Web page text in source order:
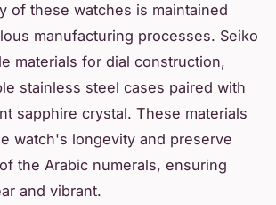
of these watches is maintained
manufacturing processes. Seiko
materials for dial construction,
stainless steel cases paired with
sapphire crystal. These materials
watch's longevity and preserve
the Arabic numerals, ensuring
and vibrant.